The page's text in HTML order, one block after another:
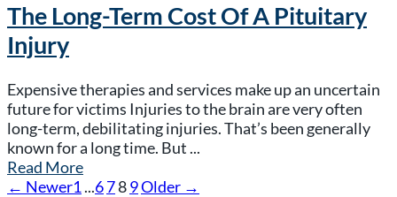
The Long-Term Cost Of A Pituitary
Injury
Expensive therapies and services make up an uncertain
future for victims Injuries to the brain are very often
long-term, debilitating injuries. That’s been generally
known for a long time. But ...
Read More
← Newer1...6789Older →